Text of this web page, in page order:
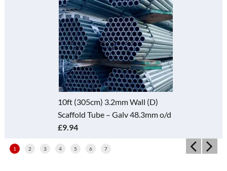
10ft (305cm) 3.2mm Wall (D)
Scaffold Tube – Galv 48.3mm o/d
£9.94
1 2 3 4 5 6 7